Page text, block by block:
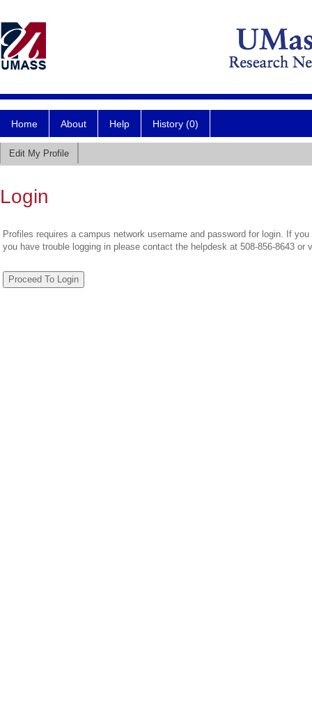
Home About Help History (0)
Edit My Profile
Login
Profiles requires a campus network username and password for login. If
you have trouble logging in please contact the helpdesk at 508-856-8643 or